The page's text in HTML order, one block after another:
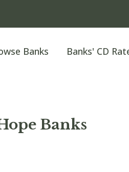
Banks Banks' CD
Banks